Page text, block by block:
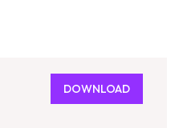
DOWNLOAD